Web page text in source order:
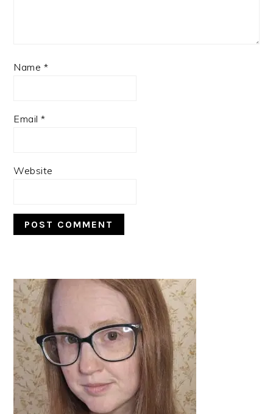
Name *
Email*
Website
PRIMARY
SIDEBAR